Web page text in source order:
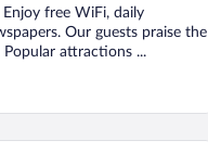
free WiFi, daily
Our guests praise the
attractions ...
Hotel